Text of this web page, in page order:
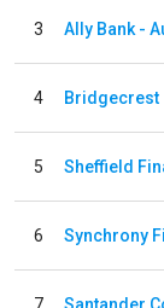
3 Ally Bank -
4 Bridgecrest
5 Sheffield
6 Synchrony
7 Santander